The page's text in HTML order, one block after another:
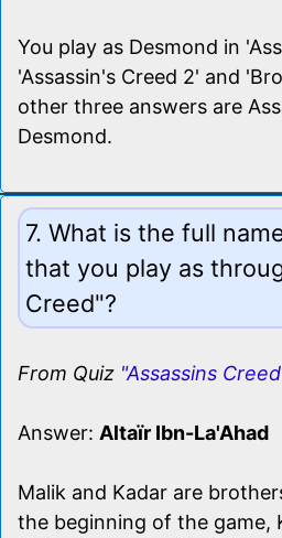
You play as Desmond in
'Assassin's Creed 2' and
other three answers are
Desmond.
7. What is the full
that you play as
Creed"?
From Quiz "Assassins
Answer: Altaïr Ibn-La'Ahad
Malik and Kadar are
the beginning of the game,